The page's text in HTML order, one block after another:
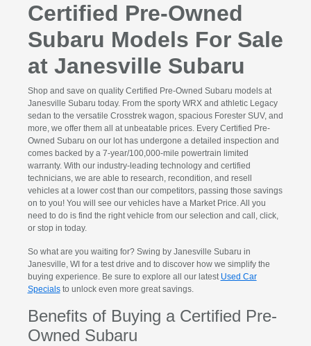
Certified Pre-Owned
Subaru Models For Sale
at Janesville Subaru
Shop and save on quality Certified Pre-Owned Subaru models at
Janesville Subaru today. From the sporty WRX and athletic Legacy
sedan to the versatile Crosstrek wagon, spacious Forester SUV, and
more, we offer them all at unbeatable prices. Every Certified Pre-
Owned Subaru on our lot has undergone a detailed inspection and
comes backed by a 7-year/100,000-mile powertrain limited
warranty. With our industry-leading technology and certified
technicians, we are able to research, recondition, and resell
vehicles at a lower cost than our competitors, passing those savings
on to you! You will see our vehicles have a Market Price. All you
need to do is find the right vehicle from our selection and call, click,
or stop in today.
So what are you waiting for? Swing by Janesville Subaru in
Janesville, WI for a test drive and to discover how we simplify the
buying experience. Be sure to explore all our latest Used Car
Specialsto unlock even more great savings.
Benefits of Buying a Certified Pre-
Owned Subaru